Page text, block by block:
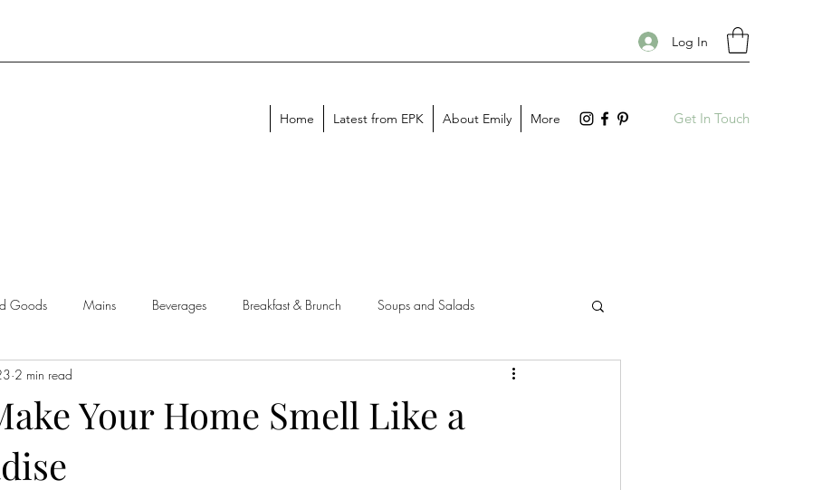
Log In
Home Latest from EPK About Emily More Get In Touch
Goods Mains Beverages Breakfast & Brunch Soups and Salads
Tips
Your Home Smell Like a
2 min read